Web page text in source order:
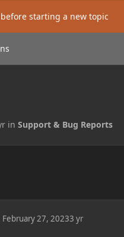
starting a new topic
in Support & Bug Reports
February 27, 20233 yr